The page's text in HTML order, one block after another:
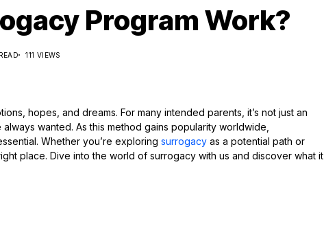
Program Work?
111 VIEWS
hopes, and dreams. For many intended parents, it’s not just an
wanted. As this method gains popularity worldwide,
Whether you’re exploring surrogacy as a potential path or
place. Dive into the world of surrogacy with us and discover what it